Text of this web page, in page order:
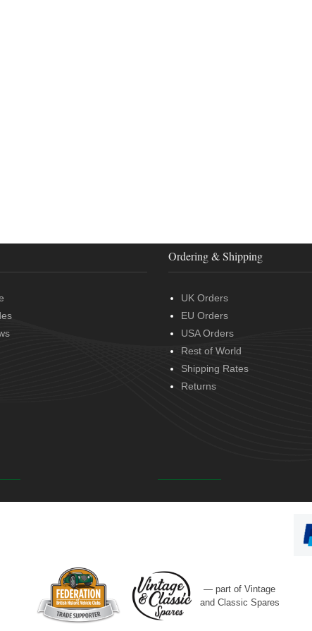
Ordering & Shipping
UK Orders
EU Orders
USA Orders
Rest of World
Shipping Rates
Returns
— part of Vintage
and Classic Spares